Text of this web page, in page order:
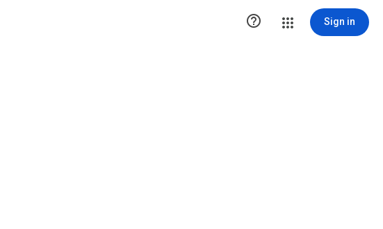
 Sign in